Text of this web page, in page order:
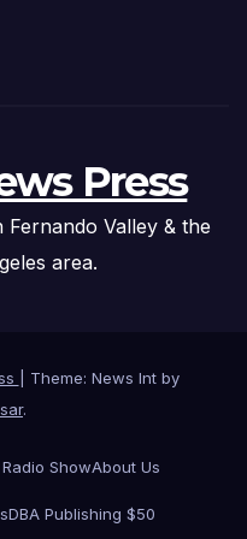
Press
Valley & the
area.
Theme: News Int by
.
ShowAbout Us
DBA Publishing $50